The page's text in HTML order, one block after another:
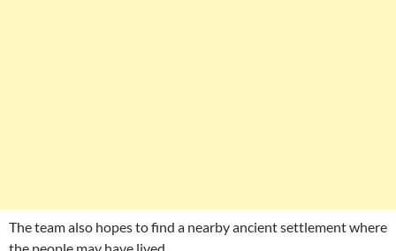
The team also hopes to find a nearby ancient settlement where